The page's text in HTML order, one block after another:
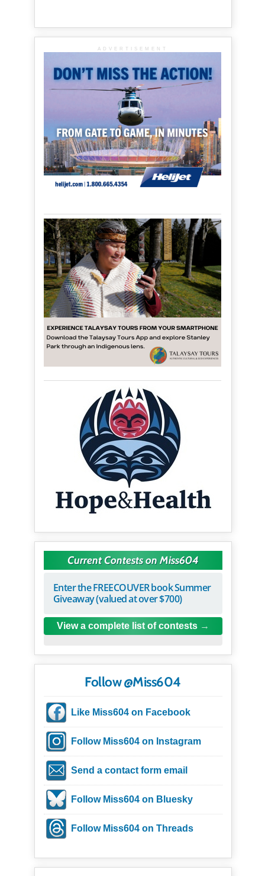
ADVERTISEMENT
Current Contests on Miss604
Enter the FREECOUVER book Summer
Giveaway (valued at over $700)
View a complete list of contests
Follow @Miss604
Like Miss604 on Facebook
Follow Miss604 on Instagram
Send a contact form email
Follow Miss604 on Bluesky
Follow Miss604 on Threads